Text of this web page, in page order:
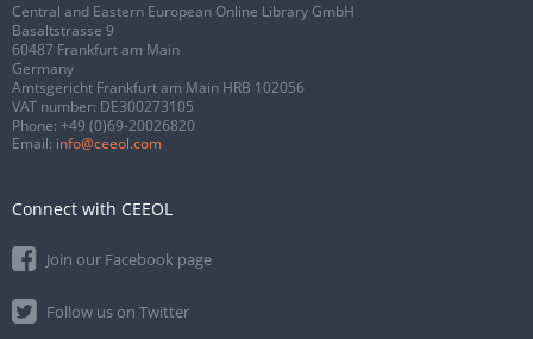
Central and Eastern European Online Library GmbH
Basaltstrasse 9
60487 Frankfurt am Main
Germany
Amtsgericht Frankfurt am Main HRB 102056
VAT number: DE300273105
Phone: +49 (0)69-20026820
Email: info@ceeol.com
Connect with CEEOL
Join our Facebook page
Follow us on Twitter